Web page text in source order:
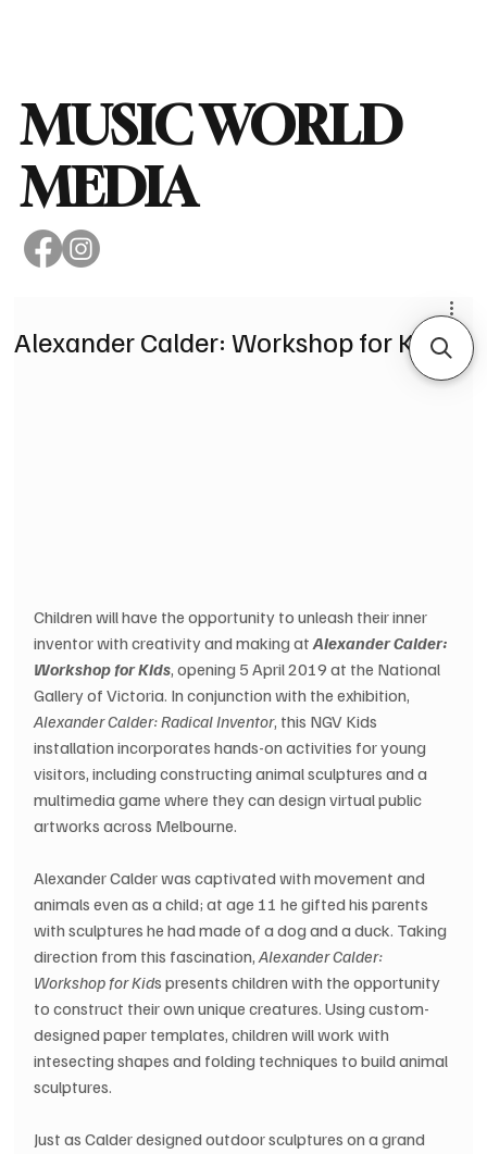
MUSIC WORLD
MEDIA
Alexander Calder: Workshop for Kids
Children will have the opportunity to unleash their inner
inventor with creativity and making at Alexander Calder:
Workshop for Kids, opening 5 April 2019 at the National
Gallery of Victoria. In conjunction with the exhibition,
Alexander Calder: Radical Inventor, this NGV Kids
installation incorporates hands-on activities for young
visitors, including constructing animal sculptures and a
multimedia game where they can design virtual public
artworks across Melbourne.
Alexander Calder was captivated with movement and
animals even as a child; at age 11 he gifted his parents
with sculptures he had made of a dog and a duck. Taking
direction from this fascination, Alexander Calder:
Workshop for Kids presents children with the opportunity
to construct their own unique creatures. Using custom-
designed paper templates, children will work with
intesecting shapes and folding techniques to build animal
sculptures.
Just as Calder designed outdoor sculptures on a grand